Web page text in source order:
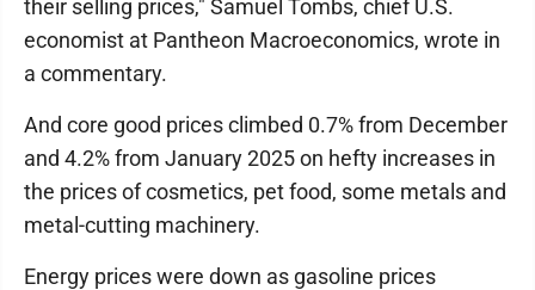
their selling prices," Samuel Tombs, chief U.S.
economist at Pantheon Macroeconomics, wrote in
a commentary.
And core good prices climbed 0.7% from December
and 4.2% from January 2025 on hefty increases in
the prices of cosmetics, pet food, some metals and
metal-cutting machinery.
Energy prices were down as gasoline prices